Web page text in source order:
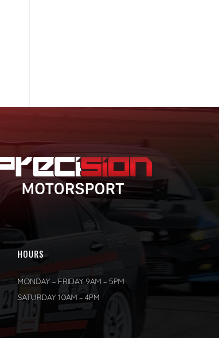
HOURS
MONDAY – FRIDAY 9AM – 5PM
SATURDAY 10AM – 4PM